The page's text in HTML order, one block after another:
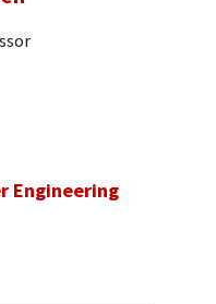
Engineering